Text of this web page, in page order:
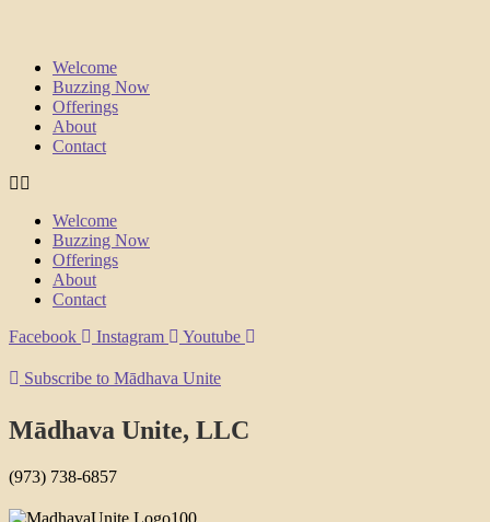
Welcome
Buzzing Now
Offerings
About
Contact
Welcome
Buzzing Now
Offerings
About
Contact
Facebook
Instagram Youtube
Subscribe to Mādhava Unite
Mādhava Unite, LLC
(973) 738-6857